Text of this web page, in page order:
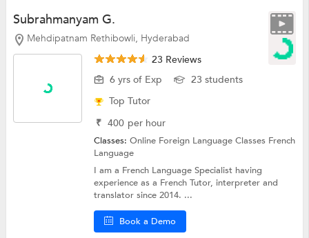
Subrahmanyam G.
Mehdipatnam Rethibowli, Hyderabad
23 Reviews
6 yrs of Exp
23 students
Top Tutor
₹ 400 per hour
Classes:Online Foreign Language Classes French
Language
I am a French Language Specialist having
experience as a French Tutor, interpreter and
translator since 2014. ...
Book a Demo